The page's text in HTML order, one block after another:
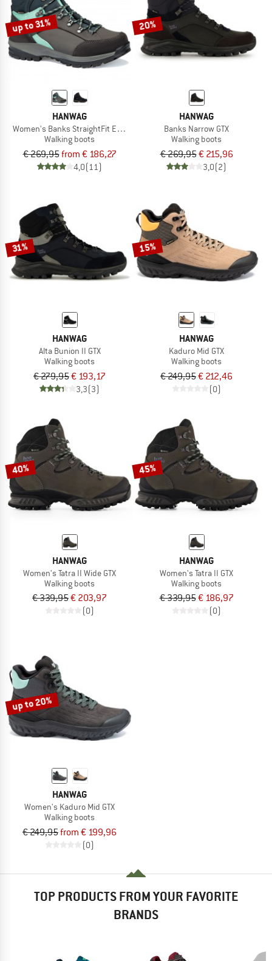
up to 31%
HANWAG
Women's Banks StraightFit Extra GTX
Walking boots
€ 269,95from € 186,27
4,0(11)
20%
HANWAG
Banks Narrow GTX
Walking boots
€ 269,95€ 215,96
3,0(2)
31%
HANWAG
Alta Bunion II GTX
Walking boots
€ 279,95€ 193,17
3,3(3)
15%
HANWAG
Kaduro Mid GTX
Walking boots
€ 249,95€ 212,46
(0)
40%
HANWAG
Women's Tatra II Wide GTX
Walking boots
€ 339,95€ 203,97
(0)
45%
HANWAG
Women's Tatra II GTX
Walking boots
€ 339,95€ 186,97
(0)
up to 20%
HANWAG
Women's Kaduro Mid GTX
Walking boots
€ 249,95from € 199,96
(0)
TOP PRODUCTS FROM YOUR FAVORITE
BRANDS